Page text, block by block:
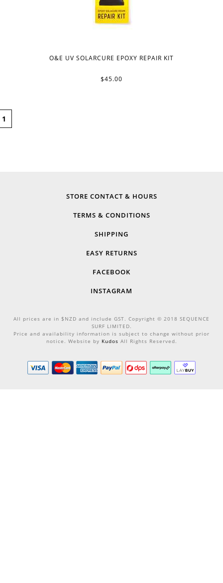
O&E UV SOLARCURE EPOXY REPAIR KIT
$45.00
1
STORE CONTACT & HOURS
TERMS & CONDITIONS
SHIPPING
EASY RETURNS
FACEBOOK
INSTAGRAM
All prices are in $NZD and include GST. Copyright © 2018 SEQUENCE
SURF LIMITED.
Price and availability information is subject to change without prior
notice. Website by Kudos All Rights Reserved.